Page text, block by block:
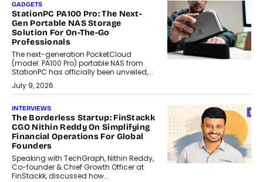
GADGETS
StationPC PA100 Pro: The Next-
Gen Portable NAS Storage
Solution For On-The-Go
Professionals
The next-generation PocketCloud
(model: PA100 Pro) portable NAS from
StationPC has officially been unveiled,...
July 9, 2026
INTERVIEWS
The Borderless Startup: FinStackk
CGO Nithin Reddy On Simplifying
Financial Operations For Global
Founders
Speaking with TechGraph, Nithin Reddy,
Co-founder & Chief Growth Officer at
FinStackk, discussed how...